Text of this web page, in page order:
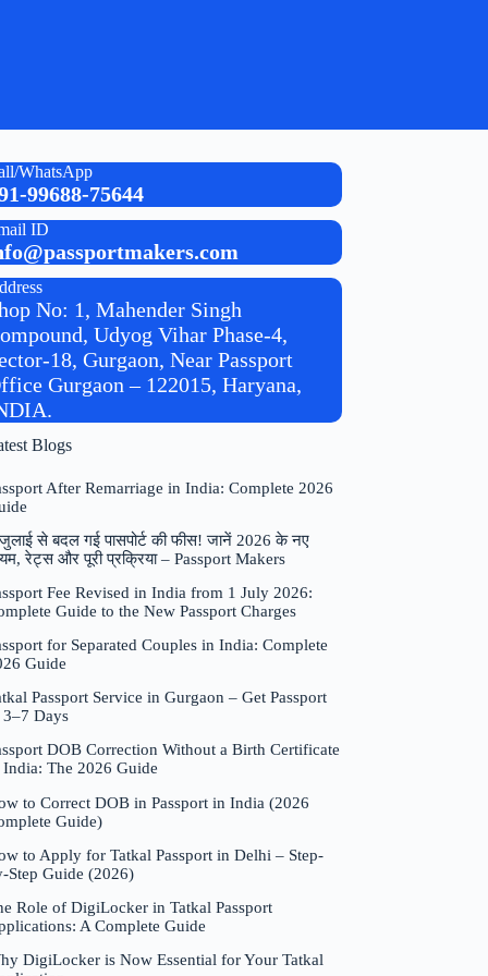
WhatsApp
99688-75644
ID
No: 1, Mahender Singh
Udyog Vihar Phase-4,
18, Gurgaon, Near Passport
Gurgaon – 122015, Haryana,
Blogs
After Remarriage in India: Complete 2026
से बदल गई पासपोर्ट की फीस! जानें 2026 के नए
रेट्स और पूरी प्रक्रिया – Passport Makers
Fee Revised in India from 1 July 2026:
Guide to the New Passport Charges
for Separated Couples in India: Complete
Guide
Passport Service in Gurgaon – Get Passport
Days
DOB Correction Without a Birth Certificate
The 2026 Guide
to Correct DOB in Passport in India (2026
Guide)
to Apply for Tatkal Passport in Delhi – Step-
Step Guide (2026)
Role of DigiLocker in Tatkal Passport
A Complete Guide
DigiLocker is Now Essential for Your Tatkal